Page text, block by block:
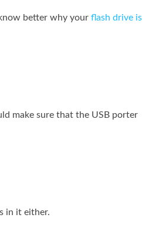
better why your flash drive is
make sure that the USB porter
in it either.